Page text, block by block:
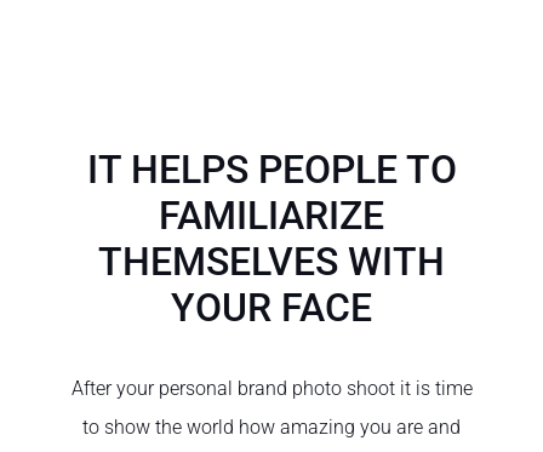
IT HELPS PEOPLE TO
FAMILIARIZE
THEMSELVES WITH
YOUR FACE
After your personal brand photo shoot it is time
to show the world how amazing you are and